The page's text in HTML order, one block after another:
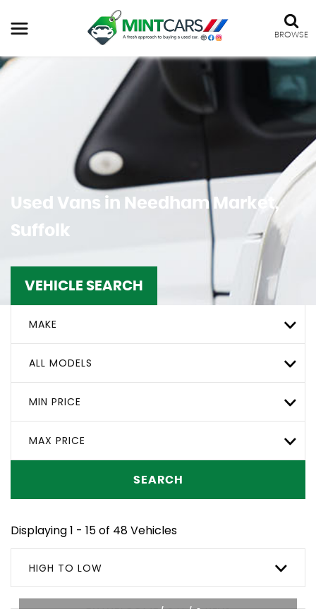
BROWSE
Used Vans in Needham Market,
Suffolk
VEHICLE SEARCH
MAKE
ALL MODELS
MIN PRICE
MAX PRICE
SEARCH
Displaying 1 - 15 of 48 Vehicles
HIGH TO LOW